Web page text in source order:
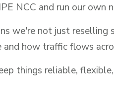
NCC and run our
we're not just reselling
and how traffic flows
things reliable,